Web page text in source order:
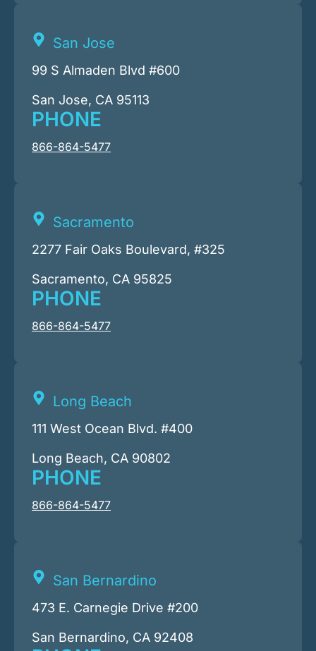
San Jose
99 S Almaden Blvd #600
San Jose, CA 95113
PHONE
866-864-5477
Sacramento
2277 Fair Oaks Boulevard, #325
Sacramento, CA 95825
PHONE
866-864-5477
Long Beach
111 West Ocean Blvd. #400
Long Beach, CA 90802
PHONE
866-864-5477
San Bernardino
473 E. Carnegie Drive #200
San Bernardino, CA 92408